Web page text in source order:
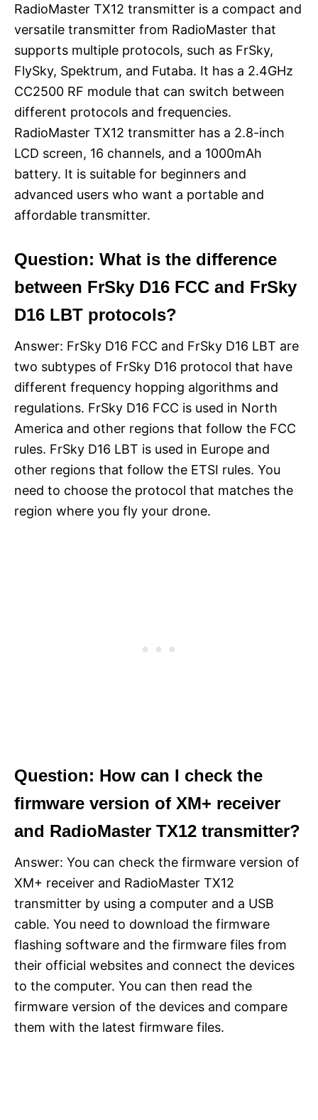
RadioMaster TX12 transmitter is a compact and
versatile transmitter from RadioMaster that
supports multiple protocols, such as FrSky,
FlySky, Spektrum, and Futaba. It has a 2.4GHz
CC2500 RF module that can switch between
different protocols and frequencies.
RadioMaster TX12 transmitter has a 2.8-inch
LCD screen, 16 channels, and a 1000mAh
battery. It is suitable for beginners and
advanced users who want a portable and
affordable transmitter.
Question: What is the difference
between FrSky D16 FCC and FrSky
D16 LBT protocols?
Answer: FrSky D16 FCC and FrSky D16 LBT are
two subtypes of FrSky D16 protocol that have
different frequency hopping algorithms and
regulations. FrSky D16 FCC is used in North
America and other regions that follow the FCC
rules. FrSky D16 LBT is used in Europe and
other regions that follow the ETSI rules. You
need to choose the protocol that matches the
region where you fly your drone.
Question: How can I check the
firmware version of XM+ receiver
and RadioMaster TX12 transmitter?
Answer: You can check the firmware version of
XM+ receiver and RadioMaster TX12
transmitter by using a computer and a USB
cable. You need to download the firmware
flashing software and the firmware files from
their official websites and connect the devices
to the computer. You can then read the
firmware version of the devices and compare
them with the latest firmware files.